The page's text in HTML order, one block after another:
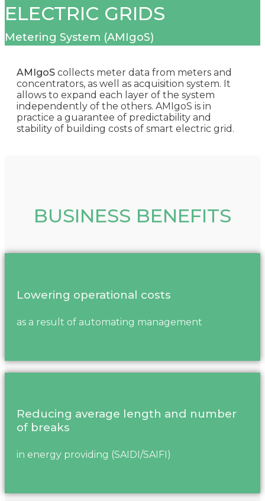
ELECTRIC GRIDS
Metering System (AMIgoS)
AMIgoS collects meter data from meters and
concentrators, as well as acquisition system. It
allows to expand each layer of the system
independently of the others. AMIgoS is in
practice a guarantee of predictability and
stability of building costs of smart electric grid.
BUSINESS BENEFITS
Lowering operational costs
as a result of automating management
Reducing average length and number
of breaks
in energy providing (SAIDI/SAIFI)